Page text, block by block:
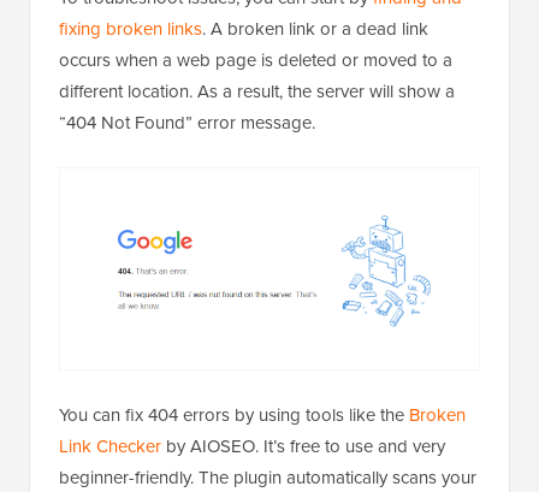
fixing broken links. A broken link or a dead link
occurs when a web page is deleted or moved to a
different location. As a result, the server will show a
“404 Not Found” error message.
You can fix 404 errors by using tools like the Broken
Link Checker by AIOSEO. It’s free to use and very
beginner-friendly. The plugin automatically scans your